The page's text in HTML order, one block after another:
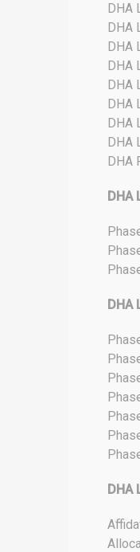
DHA
DHA
DHA
DHA
DHA
DHA
DHA
DHA
DHA
DHA
DHA
DHA